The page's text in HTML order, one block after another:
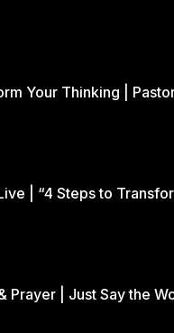
about people
of the ways we
who come to
Your Thinking |
| “4 Steps to
Prayer | Just Say the